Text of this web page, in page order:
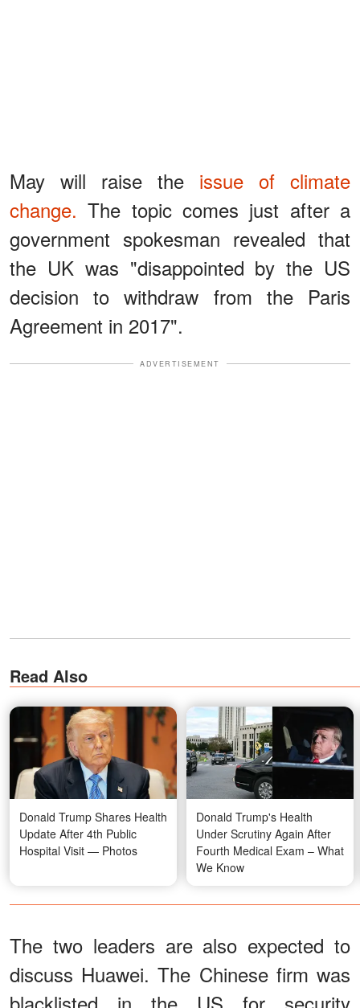
May will raise the issue of climate
change. The topic comes just after a
government spokesman revealed that
the UK was "disappointed by the US
decision to withdraw from the Paris
Agreement in 2017".
ADVERTISEMENT
Read Also
Donald Trump Shares Health
Update After 4th Public
Hospital Visit — Photos
Donald Trump's Health
Under Scrutiny Again After
Fourth Medical Exam – What
We Know
The two leaders are also expected to
discuss Huawei. The Chinese firm was